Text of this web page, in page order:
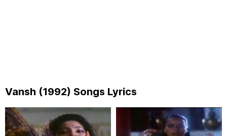
Vansh (1992) Songs Lyrics